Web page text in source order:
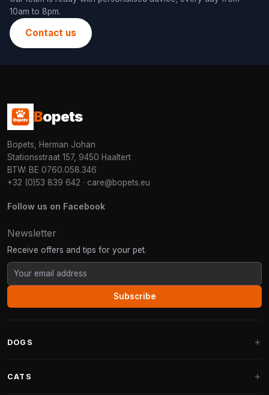
10am to 8pm.
Contact us
Bopets
Bopets, Herman Johan
Stationsstraat 157, 9450 Haaltert
BTW: BE 0760.058.346
+32 (0)53 839 642 · care@bopets.eu
Follow us on Facebook
Newsletter
Receive offers and tips for your pet.
Subscribe
DOGS
CATS